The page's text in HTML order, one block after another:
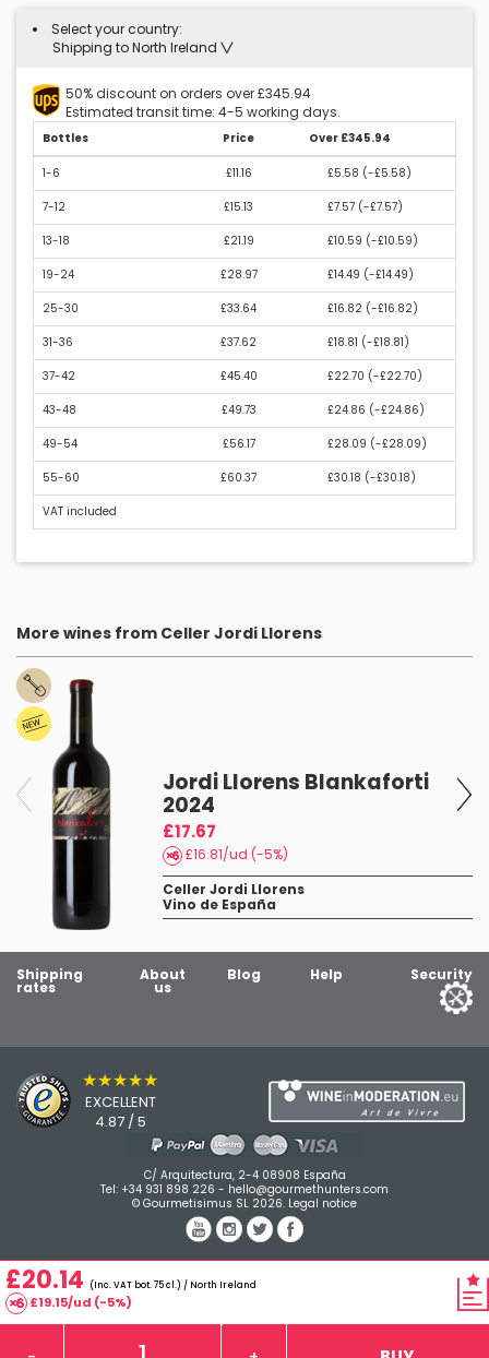
£20.14 (Inc. VAT bot. 75 cl.) / North Ireland
£19.15/ud (-5%)
Select your country:
Shipping to North Ireland
50% discount on orders over £345.94
Estimated transit time: 4-5 working days.
Bottles Price Over £345.94
1-6 £11.16 £5.58 (-£5.58)
7-12 £15.13 £7.57 (-£7.57)
13-18 £21.19 £10.59 (-£10.59)
19-24 £28.97 £14.49 (-£14.49)
25-30 £33.64 £16.82 (-£16.82)
31-36 £37.62 £18.81 (-£18.81)
37-42 £45.40 £22.70 (-£22.70)
43-48 £49.73 £24.86 (-£24.86)
49-54 £56.17 £28.09 (-£28.09)
55-60 £60.37 £30.18 (-£30.18)
VAT included
More wines from Celler Jordi Llorens
Jordi Llorens Blankaforti
2024
£17.67
£16.81/ud (-5%)
Celler Jordi Llorens
Vino de España
Shipping
rates
About
us
Blog Help Security
★★★★★
EXCELLENT
4.87 / 5
C/ Arquitectura, 2-4 08908 España
Tel: +34 931 898 226 - hello@gourmethunters.com
© Gourmetisimus SL 2026. Legal notice